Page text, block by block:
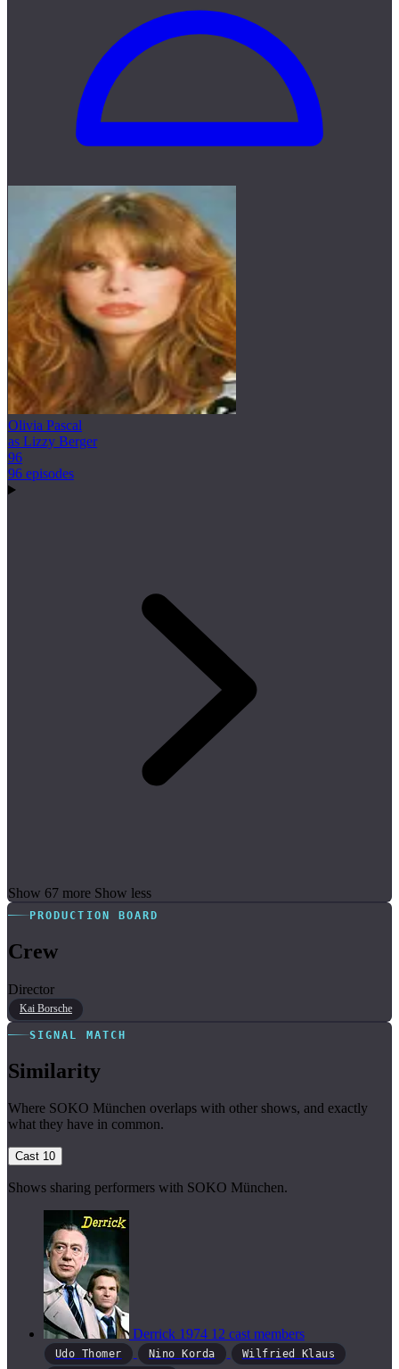
Olivia Pascal
as Lizzy Berger
96
96 episodes
Show 67 more Show less
PRODUCTION BOARD
Crew
Director
Kai Borsche
SIGNAL MATCH
Similarity
Where SOKO München overlaps with other shows, and exactly
what they have in common.
Cast 10
Shows sharing performers with SOKO München.
Derrick 1974 12 cast members
Udo Thomer Nino Korda Wilfried Klaus